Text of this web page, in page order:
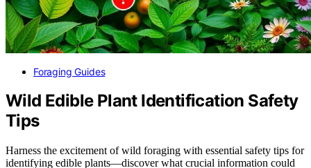
Foraging Guides
Wild Edible Plant Identification Safety
Tips
Harness the excitement of wild foraging with essential safety tips for
identifying edible plants—discover what crucial information could